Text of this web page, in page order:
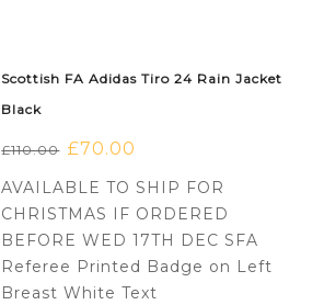
Scottish FA Adidas Tiro 24 Rain Jacket
Black
£110.00 Original
£70.00
AVAILABLE TO SHIP FOR
CHRISTMAS IF ORDERED
BEFORE WED 17TH DEC SFA
Referee Printed Badge on Left
Breast White Text